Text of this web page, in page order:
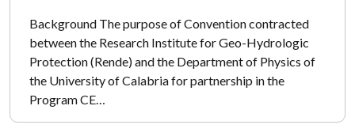
Background The purpose of Convention contracted
between the Research Institute for Geo-Hydrologic
Protection (Rende) and the Department of Physics of
the University of Calabria for partnership in the
Program CE…